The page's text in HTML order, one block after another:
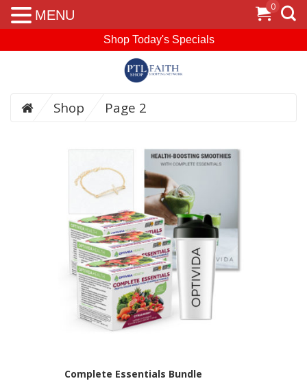
Shop Today's Specials
Shop Page 2
Complete Essentials Bundle
0
MENU